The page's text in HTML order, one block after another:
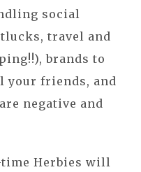
social
travel and
brands to
your friends, and
negative and
time Herbies will